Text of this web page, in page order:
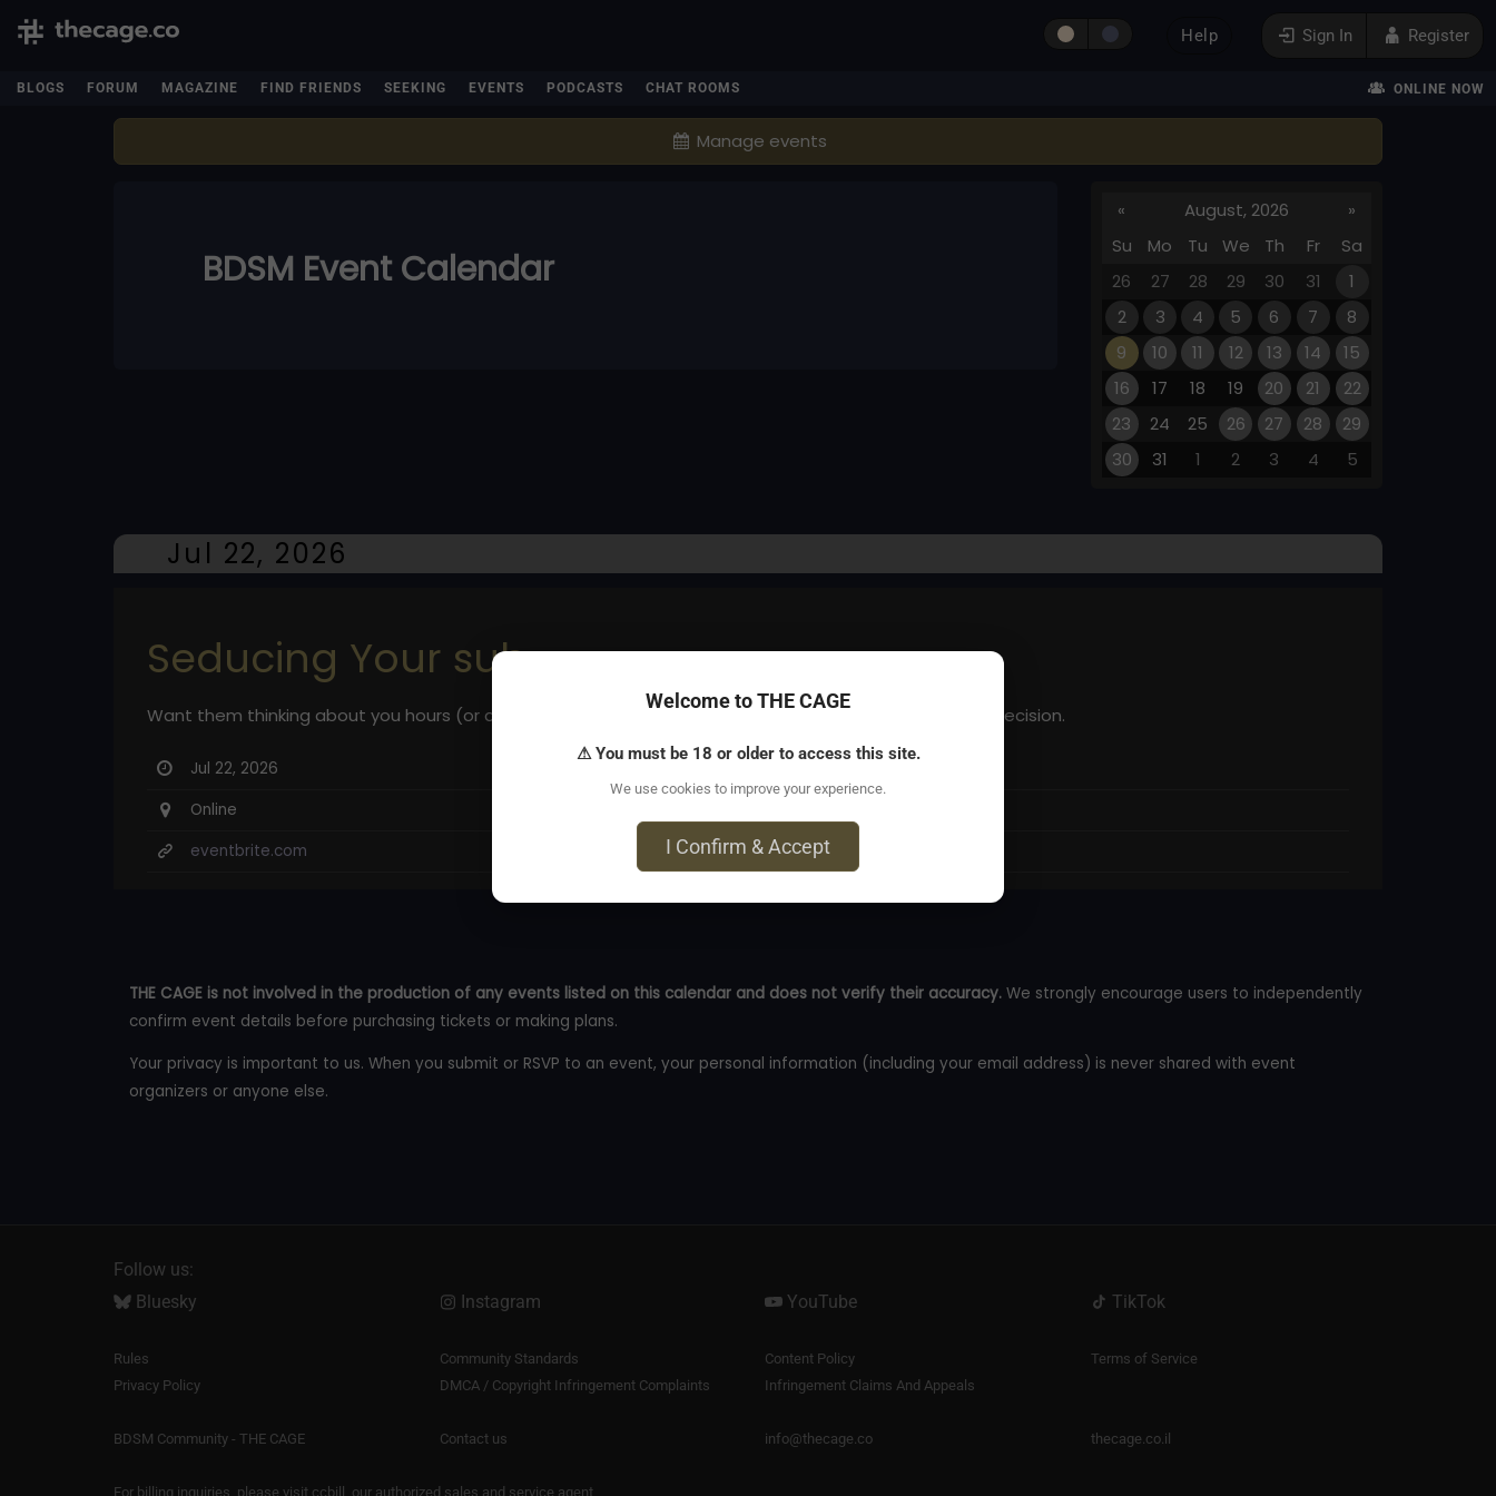
Sign In Register
Help
BLOGS FORUM MAGAZINE FIND FRIENDS SEEKING EVENTS PODCASTS CHAT ROOMS ONLINE NOW
Manage events
BDSM Event Calendar
« August, 2026
»
Su
Mo Tu We Th Fr
Sa
26
27 28 29 30 31
1
2
3 4 5 6 7
8
9
10 11 12 13 14
15
16
17 18 19 20 21
22
23
24 25 26 27 28
29
30
31 1 2 3 4 5
Jul 22, 2026
Seducing Your sub
Want them thinking about you hours (or days) after the scene ends? Learn how to build tension with precision.
Jul 22, 2026
Online
eventbrite.com
THE CAGE is not involved in the production of any events listed on this calendar and does not verify their accuracy.We strongly encourage users to independently
confirm event details before purchasing tickets or making plans.
Your privacy is important to us. When you submit or RSVP to an event, your personal information (including your email address) is never shared with event
organizers or anyone else.
Follow us:
Bluesky
Instagram YouTube TikTok
Rules Community Standards Content Policy
Terms of Service
Privacy Policy
DMCA / Copyright Infringement Complaints Infringement Claims And Appeals
BDSM Community - THE CAGE Contact us info@thecage.co thecage.co.il
For billing inquiries, please visit ccbill , our authorized sales and service agent
Welcome to THE CAGE
⚠ You must be 18 or older to access this site.
We use cookies to improve your experience.
I Confirm & Accept